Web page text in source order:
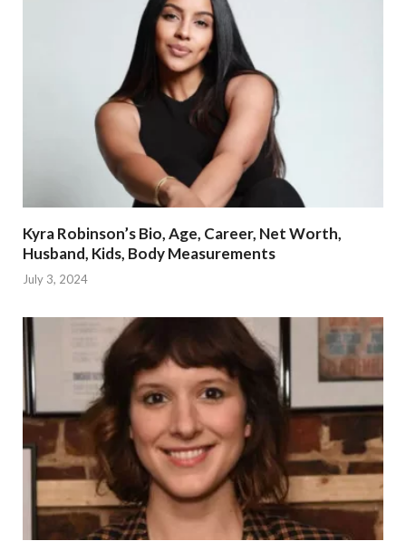
Kyra Robinson’s Bio, Age, Career, Net Worth,
Husband, Kids, Body Measurements
July 3, 2024